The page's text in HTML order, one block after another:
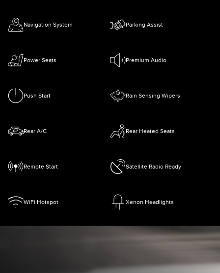
Navigation System Parking Assist
Power Seats Premium Audio
Push Start Rain Sensing Wipers
Rear A/C Rear Heated Seats
Remote Start Satellite Radio Ready
WiFi Hotspot Xenon Headlights